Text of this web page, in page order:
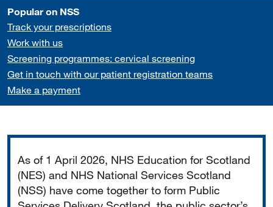
Popular on NSS
Track your prescriptions
Work with us
Screening programmes: cervical screening
Get in touch with our patient registration teams
Make a payment
As of 1 April 2026, NHS Education for Scotland
(NES) and NHS National Services Scotland
(NSS) have come together to form Public